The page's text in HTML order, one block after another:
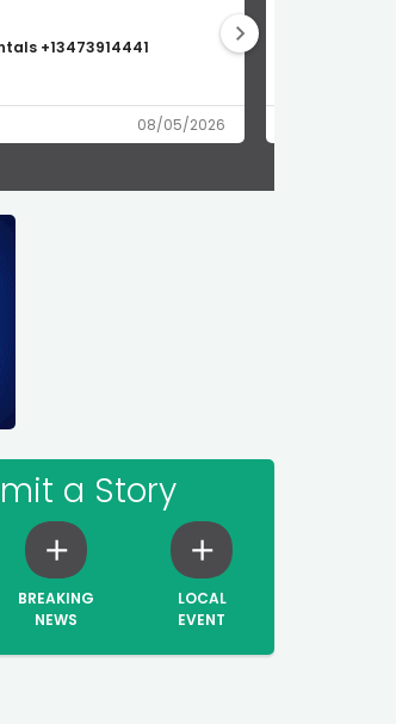
+13473914441
08/05/2026
a Story
BREAKING
NEWS
LOCAL
EVENT